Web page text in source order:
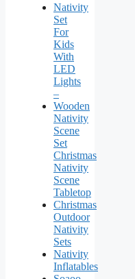
Nativity
Set
For
Kids
With
LED
Lights
–
Wooden
Nativity
Scene
Set
Christmas
Nativity
Scene
Tabletop
Christmas
Outdoor
Nativity
Sets
Nativity
Inflatables